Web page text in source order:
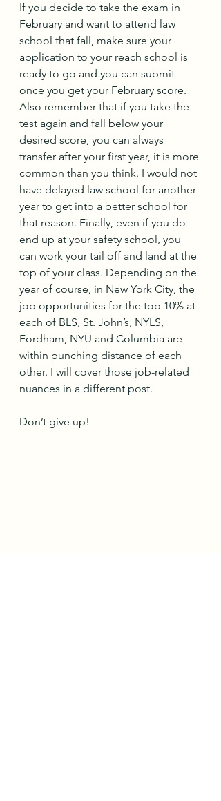
If you decide to take the exam in
February and want to attend law
school that fall, make sure your
application to your reach school is
ready to go and you can submit
once you get your February score.
Also remember that if you take the
test again and fall below your
desired score, you can always
transfer after your first year, it is more
common than you think. I would not
have delayed law school for another
year to get into a better school for
that reason. Finally, even if you do
end up at your safety school, you
can work your tail off and land at the
top of your class. Depending on the
year of course, in New York City, the
job opportunities for the top 10% at
each of BLS, St. John’s, NYLS,
Fordham, NYU and Columbia are
within punching distance of each
other. I will cover those job-related
nuances in a different post.
Don’t give up!